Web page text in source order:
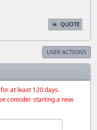
QUOTE
USER ACTIONS
at least 120 days.
consider starting a new